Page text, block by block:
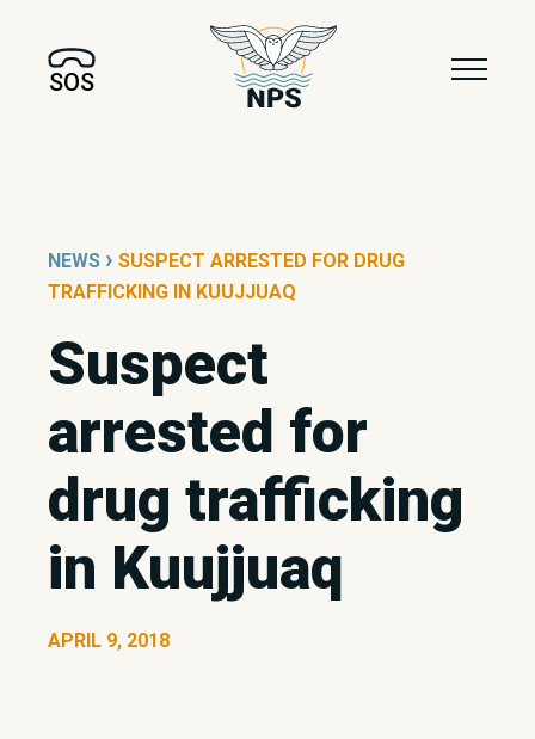
SOS
NEWS › SUSPECT ARRESTED FOR DRUG
TRAFFICKING IN KUUJJUAQ
Suspect
arrested for
drug trafficking
in Kuujjuaq
APRIL 9, 2018